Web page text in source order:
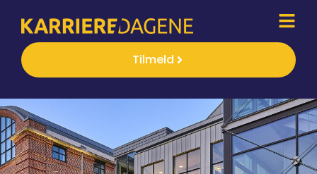
Tilmeld